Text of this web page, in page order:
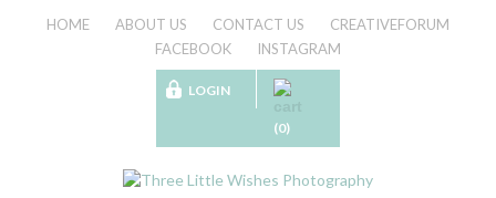
HOME ABOUT US CONTACT US
CREATIVEFORUM
FACEBOOK
INSTAGRAM
LOGIN
(0)